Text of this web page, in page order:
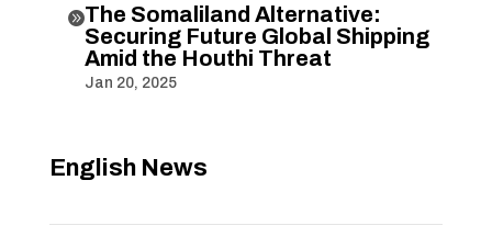
The Somaliland Alternative:
Securing Future Global Shipping
Amid the Houthi Threat
Jan 20, 2025
English News